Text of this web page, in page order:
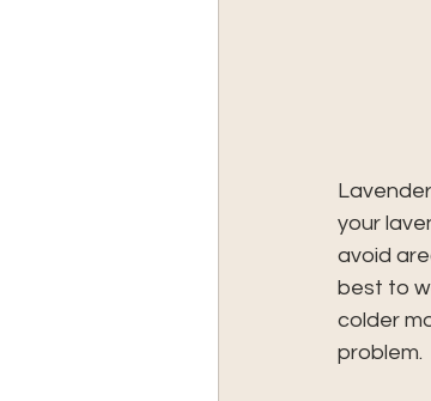
your
avoid
best to
colder
problem.